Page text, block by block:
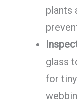
plants
glass
for